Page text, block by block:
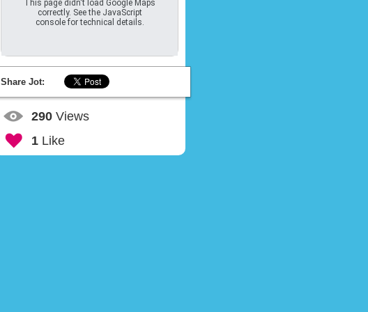
This page didn't load Google Maps
correctly. See the JavaScript
console for technical details.
Share Jot:
290 Views
1 Like